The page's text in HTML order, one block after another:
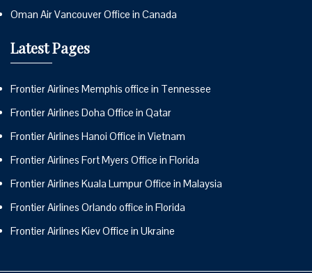
Oman Air Vancouver Office in Canada
Latest Pages
Frontier Airlines Memphis office in Tennessee
Frontier Airlines Doha Office in Qatar
Frontier Airlines Hanoi Office in Vietnam
Frontier Airlines Fort Myers Office in Florida
Frontier Airlines Kuala Lumpur Office in Malaysia
Frontier Airlines Orlando office in Florida
Frontier Airlines Kiev Office in Ukraine